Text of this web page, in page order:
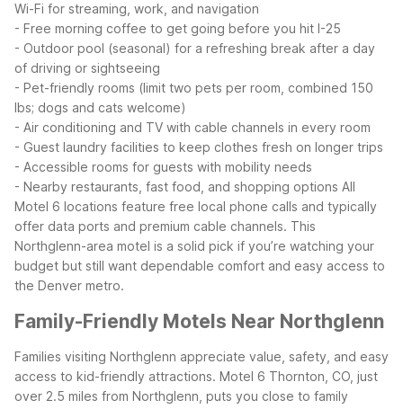
Wi-Fi for streaming, work, and navigation
- Free morning coffee to get going before you hit I-25
- Outdoor pool (seasonal) for a refreshing break after a day
of driving or sightseeing
- Pet-friendly rooms (limit two pets per room, combined 150
lbs; dogs and cats welcome)
- Air conditioning and TV with cable channels in every room
- Guest laundry facilities to keep clothes fresh on longer trips
- Accessible rooms for guests with mobility needs
- Nearby restaurants, fast food, and shopping options All
Motel 6 locations feature free local phone calls and typically
offer data ports and premium cable channels. This
Northglenn-area motel is a solid pick if you’re watching your
budget but still want dependable comfort and easy access to
the Denver metro.
Family-Friendly Motels Near Northglenn
Families visiting Northglenn appreciate value, safety, and easy
access to kid-friendly attractions. Motel 6 Thornton, CO, just
over 2.5 miles from Northglenn, puts you close to family